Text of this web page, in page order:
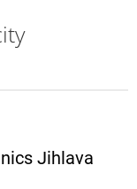
Jihlava